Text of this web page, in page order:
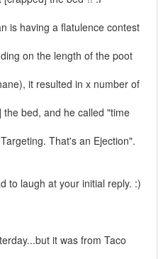
is having a flatulence contest
on the length of the poot
it resulted in x number of
bed, and he called "time
That's an Ejection".
to laugh at your initial reply. :)
it was from Taco